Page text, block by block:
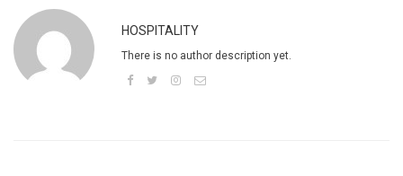
HOSPITALITY
There is no author description yet.